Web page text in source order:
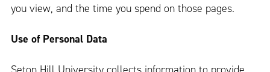
you view, and the time you spend on those pages.
Use of Personal Data